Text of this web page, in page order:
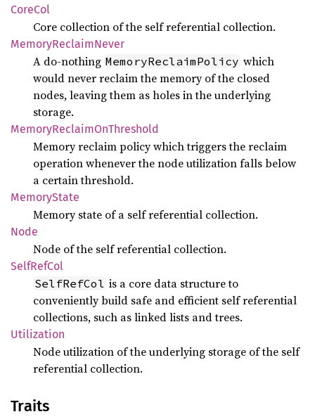
CoreCol
Core collection of the self referential collection.
MemoryReclaimNever
A do-nothing MemoryReclaimPolicy which
would never reclaim the memory of the closed
nodes, leaving them as holes in the underlying
storage.
MemoryReclaimOnThreshold
Memory reclaim policy which triggers the reclaim
operation whenever the node utilization falls below
a certain threshold.
MemoryState
Memory state of a self referential collection.
Node
Node of the self referential collection.
SelfRefCol
SelfRefCol is a core data structure to
conveniently build safe and efficient self referential
collections, such as linked lists and trees.
Utilization
Node utilization of the underlying storage of the self
referential collection.
Traits